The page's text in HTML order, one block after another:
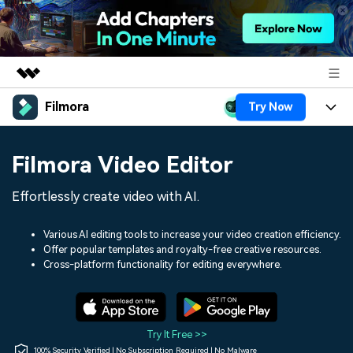
Featured Products
Utility
Solutions
Shop
Filmora Try Now
Assets
Audio
Social Media
Marketing & Business
Lifestyle & Fun
Resources
150+ FREE video prompts
Video Trends
Discover top ten vdeo
Help Center
Filmora Video Editor
Effortlessly create video with AI.
Various AI editing tools to increase your video creation efficiency.
Offer popular templates and royalty-free creative resources.
Cross-platform functionality for editing everywhere.
Try It Free >>
100% Security Verified | No Subscription Required | No Malware